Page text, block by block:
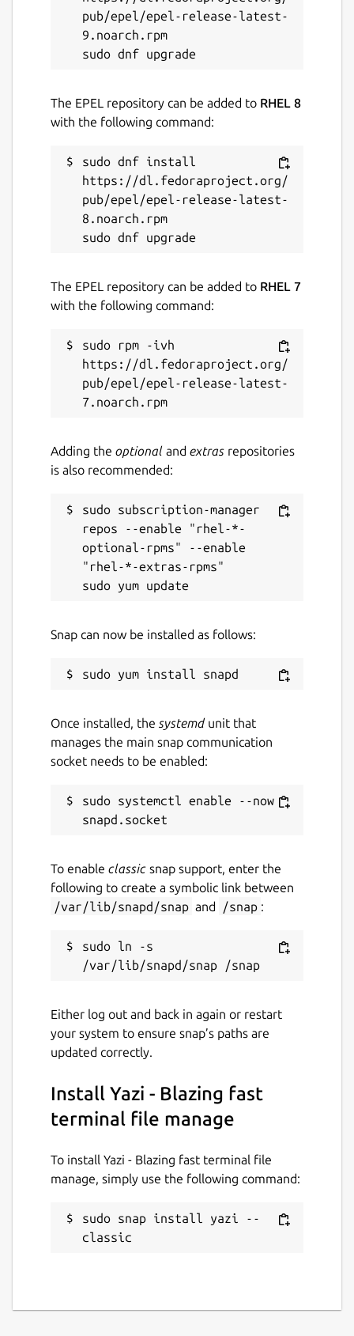
PDFs, archives, code, directories, etc.)
🔄 Bulk Renaming, Visual Mode, File
Chooser, [Git Integration]
Manager](https://github.com/yazi-
rs/plugins/tree/main/mount.yazi
Bin, Custom Layouts, CSI u, OSC 52
... and more!
Details for Yazi - Blazing
Package name
License
Last updated
25 May 2026 -latest/stable
Websites
yazi-rs.github.io
Source code
github.com/sxyazi/yazi
Report a bug
Report this Snap
pub/epel/epel-release-latest-
9.noarch.rpm
The EPEL repository can be added to RHEL 8
with the following command:
sudo dnf install
https://dl.fedoraproject.org/
pub/epel/epel-release-latest-
8.noarch.rpm
The EPEL repository can be added to RHEL 7
with the following command:
sudo rpm -ivh
https://dl.fedoraproject.org/
pub/epel/epel-release-latest-
Adding the optional and extras repositories
is also recommended:
sudo subscription-manager
repos --enable "rhel-*-
optional-rpms" --enable
"rhel-*-extras-rpms"
Snap can now be installed as follows:
Once installed, the systemdunit that
manages the main snap communication
socket needs to be enabled:
sudo systemctl enable --now
To enable classic snap support, enter the
following to create a symbolic link between
/var/lib/snapd/snap and /snap :
sudo ln -s
Either log out and back in again or restart
your system to ensure snap’s paths are
updated correctly.
Install Yazi - Blazing fast
terminal file manage
To install Yazi - Blazing fast terminal file
manage, simply use the following command:
sudo snap install yazi --
classic